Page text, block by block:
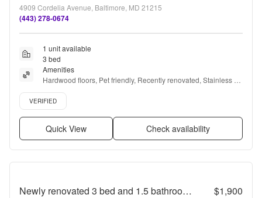
4909 Cordelia Avenue, Baltimore, MD 21215
(443) 278-0674
1 unit available
3 bed
Amenities
Hardwood floors, Pet friendly, Recently renovated, Stainless
steel, Ceiling fan, Microwave + more
Verified listing
VERIFIED
Quick View Check availability
Newly renovated 3 bed and 1.5 bathroom in Allendale Neighborhood of Baltimore $1,900